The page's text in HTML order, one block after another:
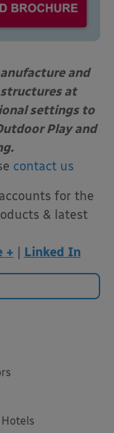
and
at
settings to
Play and
contact us
for the
& latest
+ Linked In